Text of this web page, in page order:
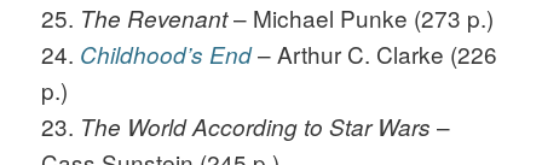
25. The Revenant– Michael Punke (273 p.)
24. Childhood’s End– Arthur C. Clarke (226
p.)
23. The World According to Star Wars –